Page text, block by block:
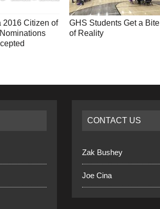
2016 Citizen of
GHS Students Get a Bite
of Reality
CONTACT US
Zak Bushey
Joe Cina